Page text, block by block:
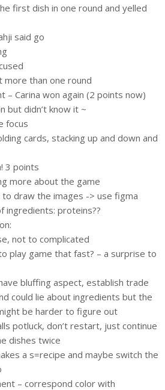
first dish in one round and yelled
said go
more than one round
– Carina won again (2 points now)
but didn’t know it ~
focus
cards, stacking up and down and
3 points
more about the game
to draw the images -> use figma
ingredients: proteins??
not to complicated
play game that fast? – a surprise to
bluffing aspect, establish trade
could lie about ingredients but the
be harder to figure out
potluck, don’t restart, just continue
dishes twice
a s=recipe and maybe switch the
– correspond color with